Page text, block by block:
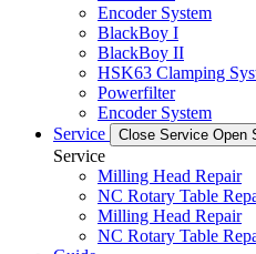
Encoder System
BlackBoy I
BlackBoy II
HSK63 Clamping
Powerfilter
Encoder System
Service
Close Service Open
Service
Milling Head Repair
NC Rotary Table
Milling Head Repair
NC Rotary Table